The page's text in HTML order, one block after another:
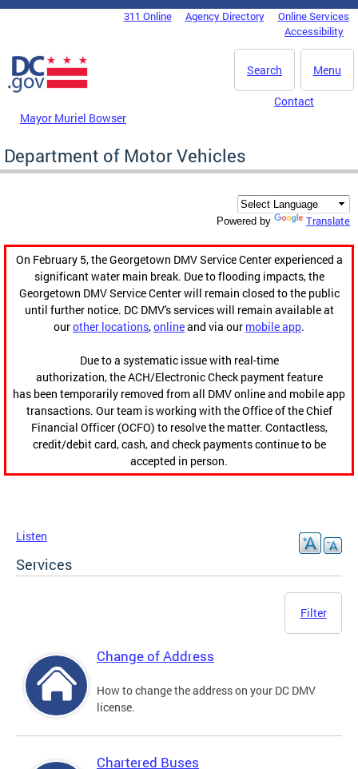
Skip to main content
DC Agency Top Menu311 Online Agency Directory
Online Services
Accessibility
Menu
Search
Mayor Muriel Bowser
Contact
Department of Motor Vehicles
Powered by Translate
On February 5, the Georgetown DMV Service Center experienced a
significant water main break. Due to flooding impacts, the
Georgetown DMV Service Center will remain closed to the public
until further notice. DC DMV's services will remain available at
ourother locations,onlineand via our mobile app.
Due to a systematic issue with real-time
authorization, the ACH/Electronic Check payment feature
has been temporarily removed from all DMV online and mobile app
transactions. Our team is working with the Office of the Chief
Financial Officer (OCFO) to resolve the matter. Contactless,
credit/debit card, cash, and check payments continue to be
accepted in person.
Listen
Services
Filter
Change of Address
How to change the address on your DC DMV
license.
Chartered Buses